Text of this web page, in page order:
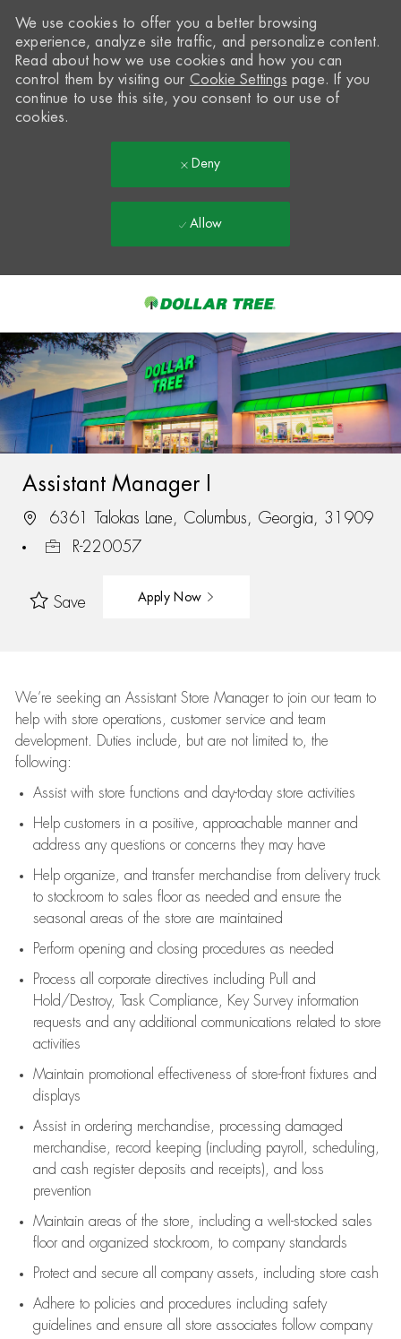
-
We use cookies to offer you a better browsing
experience, analyze site traffic, and personalize content.
Read about how we use cookies and how you can
control them by visiting our Cookie Settings page. If you
continue to use this site, you consent to our use of
cookies.
Deny
Allow
Assistant Manager I
6361 Talokas Lane, Columbus, Georgia, 31909
R-220057
Save Apply Now
We’re seeking an Assistant Store Manager to join our team to
help with store operations, customer service and team
development. Duties include, but are not limited to, the
following:
Assistwith store functions and day-to-day store activities
Help customers in a positive, approachable manner and
address any questions or concerns they may have
Help organize, and transfer merchandise from delivery truck
to stockroom to sales floor as needed and ensure the
seasonal areas of the store are maintained
Perform opening and closing procedures as needed
Process all corporate directives including Pull and
Hold/Destroy, Task Compliance, Key Survey information
requests and any additional communications related to store
activities
Maintain promotional effectiveness of store-front fixtures and
displays
Assistin ordering merchandise,
processing damaged
merchandise,
record keeping (including payroll, scheduling,
and cash register deposits and receipts), and loss
prevention
Maintain areas of the store, including a well-stocked sales
floorand organized stockroom, to company standards
Protect and secure all company assets, including store cash
Adhere to policies and procedures including safety
guidelines and ensure all store associates follow company